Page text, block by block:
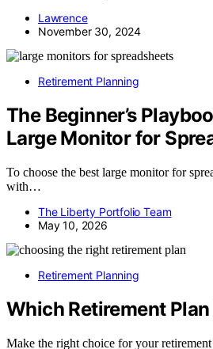
Lawrence
November 30, 2024
Retirement Planning
The Beginner’s
Large Monitor for
To choose the best large monitor for
with…
The Liberty Portfolio Team
May 10, 2026
Retirement Planning
Which Retirement
Make the right choice for your